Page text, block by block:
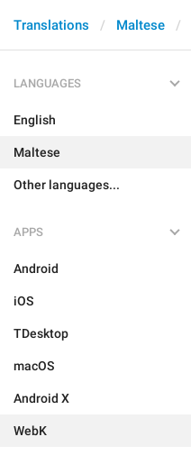
Translations Maltese
LANGUAGES
English
Maltese
Other languages...
APPS
Android
iOS
TDesktop
macOS
Android X
WebK